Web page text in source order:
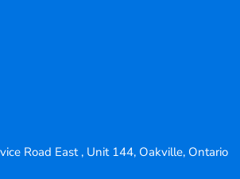
Road East , Unit 144, Oakville, Ontario